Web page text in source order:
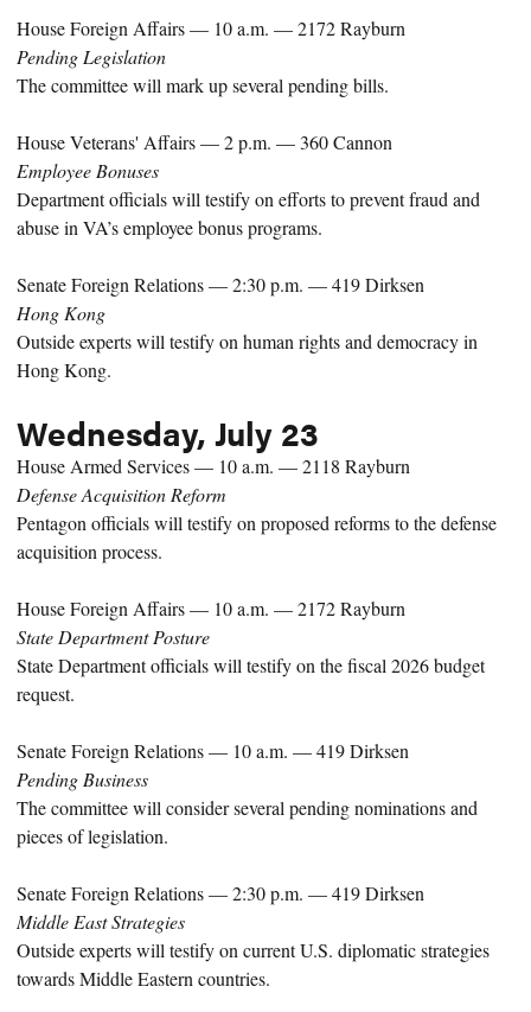
House Foreign Affairs — 10 a.m. — 2172 Rayburn
Pending Legislation
The committee will mark up several pending bills.
House Veterans' Affairs — 2 p.m. — 360 Cannon
Employee Bonuses
Department officials will testify on efforts to prevent fraud and
abuse in VA’s employee bonus programs.
Senate Foreign Relations — 2:30 p.m. — 419 Dirksen
Hong Kong
Outside experts will testify on human rights and democracy in
Hong Kong.
Wednesday, July 23
House Armed Services — 10 a.m. — 2118 Rayburn
Defense Acquisition Reform
Pentagon officials will testify on proposed reforms to the defense
acquisition process.
House Foreign Affairs — 10 a.m. — 2172 Rayburn
State Department Posture
State Department officials will testify on the fiscal 2026 budget
request.
Senate Foreign Relations — 10 a.m. — 419 Dirksen
Pending Business
The committee will consider several pending nominations and
pieces of legislation.
Senate Foreign Relations — 2:30 p.m. — 419 Dirksen
Middle East Strategies
Outside experts will testify on current U.S. diplomatic strategies
towards Middle Eastern countries.